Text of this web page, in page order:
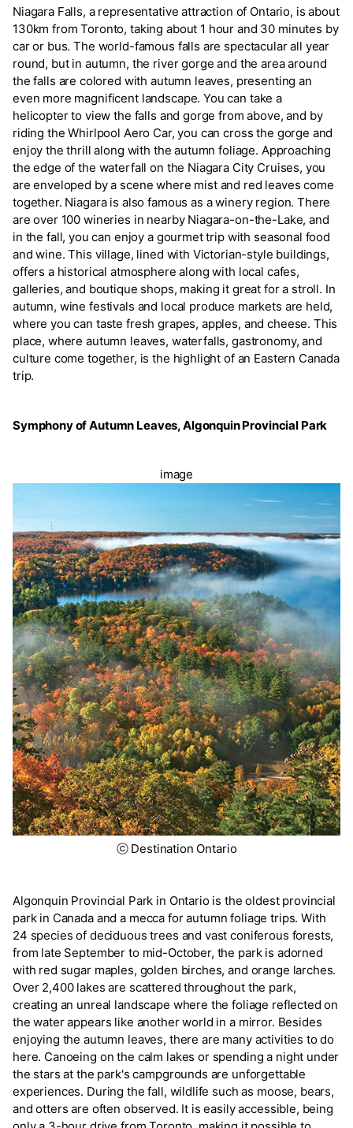
Niagara Falls, a representative attraction of Ontario, is about
130km from Toronto, taking about 1 hour and 30 minutes by
car or bus. The world-famous falls are spectacular all year
round, but in autumn, the river gorge and the area around
the falls are colored with autumn leaves, presenting an
even more magnificent landscape. You can take a
helicopter to view the falls and gorge from above, and by
riding the Whirlpool Aero Car, you can cross the gorge and
enjoy the thrill along with the autumn foliage. Approaching
the edge of the waterfall on the Niagara City Cruises, you
are enveloped by a scene where mist and red leaves come
together. Niagara is also famous as a winery region. There
are over 100 wineries in nearby Niagara-on-the-Lake, and
in the fall, you can enjoy a gourmet trip with seasonal food
and wine. This village, lined with Victorian-style buildings,
offers a historical atmosphere along with local cafes,
galleries, and boutique shops, making it great for a stroll. In
autumn, wine festivals and local produce markets are held,
where you can taste fresh grapes, apples, and cheese. This
place, where autumn leaves, waterfalls, gastronomy, and
culture come together, is the highlight of an Eastern Canada
trip.
Symphony of Autumn Leaves, Algonquin Provincial Park
image
ⓒ Destination Ontario
Algonquin Provincial Park in Ontario is the oldest provincial
park in Canada and a mecca for autumn foliage trips. With
24 species of deciduous trees and vast coniferous forests,
from late September to mid-October, the park is adorned
with red sugar maples, golden birches, and orange larches.
Over 2,400 lakes are scattered throughout the park,
creating an unreal landscape where the foliage reflected on
the water appears like another world in a mirror. Besides
enjoying the autumn leaves, there are many activities to do
here. Canoeing on the calm lakes or spending a night under
the stars at the park's campgrounds are unforgettable
experiences. During the fall, wildlife such as moose, bears,
and otters are often observed. It is easily accessible, being